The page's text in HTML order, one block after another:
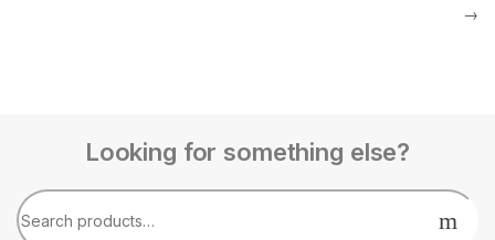
→
Looking for something else?